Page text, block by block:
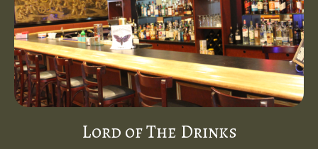
Lord of The Drinks